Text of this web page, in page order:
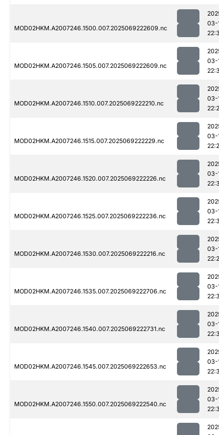
MOD02HKM.A2007246.1500.007.2025069222609.nc
03-
MOD02HKM.A2007246.1505.007.2025069222609.nc
03-
MOD02HKM.A2007246.1510.007.2025069222210.nc
03-
MOD02HKM.A2007246.1515.007.2025069222229.nc
03-
MOD02HKM.A2007246.1520.007.2025069222226.nc
03-
MOD02HKM.A2007246.1525.007.2025069222236.nc
03-
MOD02HKM.A2007246.1530.007.2025069222216.nc
03-
MOD02HKM.A2007246.1535.007.2025069222706.nc
03-
MOD02HKM.A2007246.1540.007.2025069222731.nc
03-
MOD02HKM.A2007246.1545.007.2025069222653.nc
03-
MOD02HKM.A2007246.1550.007.2025069222540.nc
03-